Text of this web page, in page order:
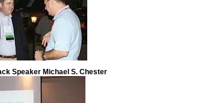
Speaker Michael S. Chester